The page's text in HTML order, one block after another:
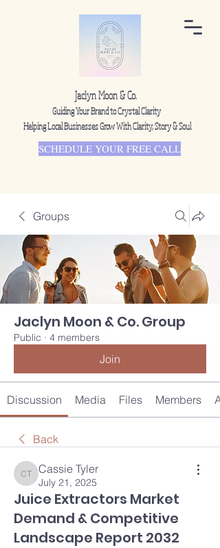
Jaclyn Moon & Co.
Guiding Your Brand to Crystal Clarity
Helping Local Businesses Grow With Clarity, Story & Soul
SCHEDULE YOUR FREE CALL
Groups
Jaclyn Moon & Co. Group
Public · 4 members
Join
Discussion Media Files Members
Back
Cassie Tyler
Cassie Tyler
July 21, 2025
Juice Extractors Market
Demand & Competitive
Landscape Report 2032